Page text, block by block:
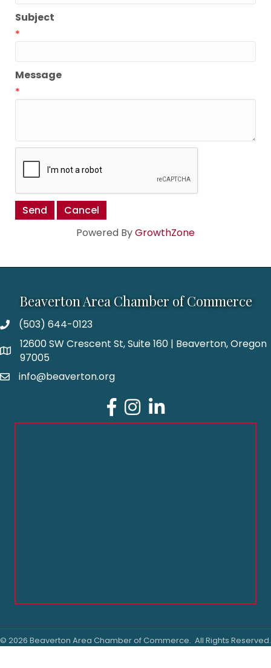
Subject
*
Message
*
Powered ByGrowthZone
Beaverton Area Chamber of Commerce
(503) 644-0123
12600 SW Crescent St, Suite 160 | Beaverton, Oregon
97005
info@beaverton.org
Facebook
Instagram
LinkedIn
© 2026 Beaverton Area Chamber of Commerce. All Rights Reserved.